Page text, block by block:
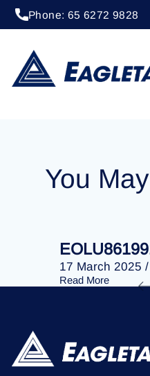
Phone: 65 6272 9828
You
17 March 2025 /
Read More